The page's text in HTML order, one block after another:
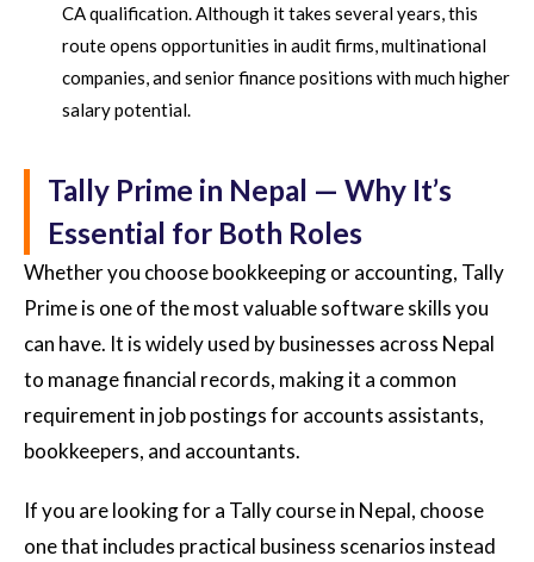
CA qualification. Although it takes several years, this
route opens opportunities in audit firms, multinational
companies, and senior finance positions with much higher
salary potential.
Tally Prime in Nepal — Why It’s
Essential for Both Roles
Whether you choose bookkeeping or accounting, Tally
Prime is one of the most valuable software skills you
can have. It is widely used by businesses across Nepal
to manage financial records, making it a common
requirement in job postings for accounts assistants,
bookkeepers, and accountants.
If you are looking for a Tally course in Nepal, choose
one that includes practical business scenarios instead